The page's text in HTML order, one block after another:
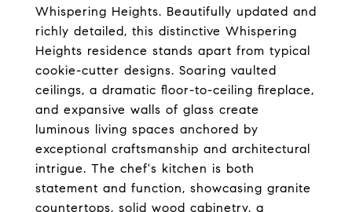
Whispering Heights. Beautifully updated and
richly detailed, this distinctive Whispering
Heights residence stands apart from typical
cookie-cutter designs. Soaring vaulted
ceilings, a dramatic floor-to-ceiling fireplace,
and expansive walls of glass create
luminous living spaces anchored by
exceptional craftsmanship and architectural
intrigue. The chef's kitchen is both
statement and function, showcasing granite
countertops, solid wood cabinetry, a